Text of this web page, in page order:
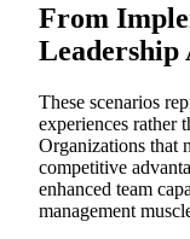
From
Leadership
These scenarios
experiences rather
Organizations that
competitive
enhanced team
management